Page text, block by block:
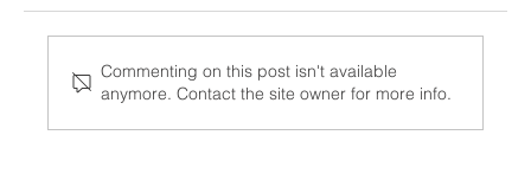
Commenting on this post isn't available
anymore. Contact the site owner for more info.